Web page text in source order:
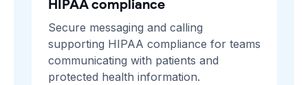
HIPAA compliance
Secure messaging and calling
supporting HIPAA compliance for teams
communicating with patients and
protected health information.